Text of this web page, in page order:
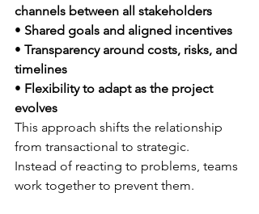
channels between all stakeholders
• Shared goals and aligned incentives
• Transparency around costs, risks, and
timelines
• Flexibility to adapt as the project
evolves
This approach shifts the relationship
from transactional to strategic.
Instead of reacting to problems, teams
work together to prevent them.